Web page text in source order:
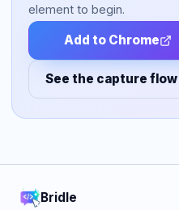
element to begin.
Add to Chrome
See the capture flow
Bridle